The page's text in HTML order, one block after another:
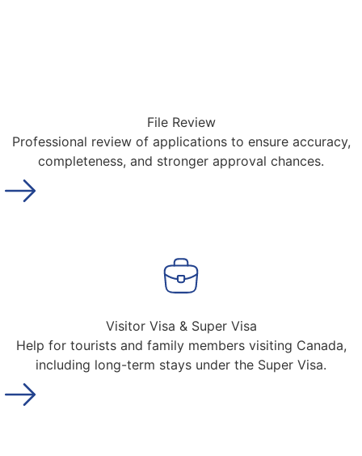
File Review
Professional review of applications to ensure accuracy,
completeness, and stronger approval chances.
Visitor Visa & Super Visa
Help for tourists and family members visiting Canada,
including long-term stays under the Super Visa.